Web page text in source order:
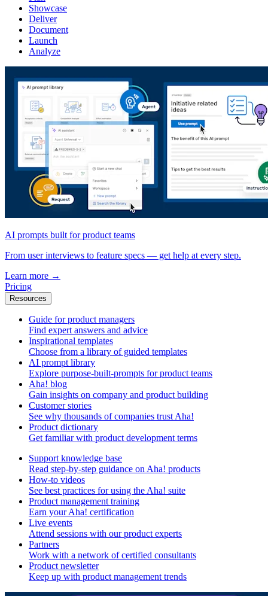
Showcase
Deliver
Document
Launch
Analyze
AI prompts built for product teams
From user interviews to feature specs — get help at every step.
Learn more →
Pricing
Resources
Guide for product managers
Find expert answers and advice
Inspirational templates
Choose from a library of guided templates
AI prompt library
Explore purpose-built-prompts for product teams
Aha! blog
Gain insights on company and product building
Customer stories
See why thousands of companies trust Aha!
Product dictionary
Get familiar with product development terms
Support knowledge base
Read step-by-step guidance on Aha! products
How-to videos
See best practices for using the Aha! suite
Product management training
Earn your Aha! certification
Live events
Attend sessions with our product experts
Partners
Work with a network of certified consultants
Product newsletter
Keep up with product management trends